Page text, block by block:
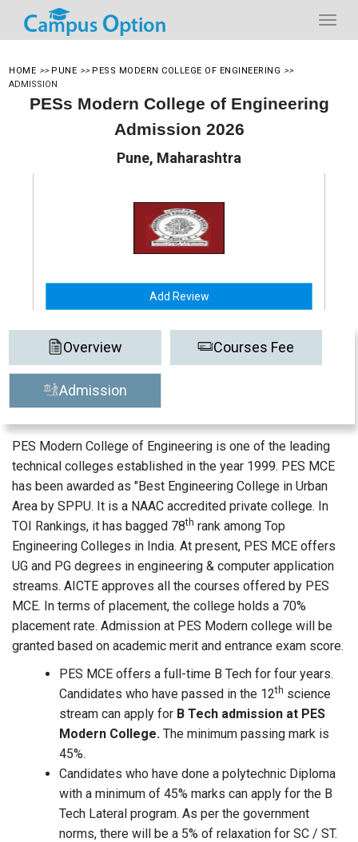
HOME >> PUNE >> PESS MODERN COLLEGE OF ENGINEERING >>
ADMISSION
PESs Modern College of Engineering
Admission 2026
Pune, Maharashtra
Add Review
Overview Courses Fee
Admission
PES Modern College of Engineering is one of the leading
technical colleges established in the year 1999. PES MCE
has been awarded as "Best Engineering College in Urban
Area by SPPU. It is a NAAC accredited private college. In
TOI Rankings, it has bagged 78th rank among Top
Engineering Colleges in India. At present, PES MCE offers
UG and PG degrees in engineering & computer application
streams. AICTE approves all the courses offered by PES
MCE. In terms of placement, the college holds a 70%
placement rate. Admission at PES Modern college will be
granted based on academic merit and entrance exam score.
PES MCE offers a full-time B Tech for four years.
Candidates who have passed in the 12th science
stream can apply for B Tech admission at PES
Modern College. The minimum passing mark is
45%.
Candidates who have done a polytechnic Diploma
with a minimum of 45% marks can apply for the B
Tech Lateral program. As per the government
norms, there will be a 5% of relaxation for SC / ST.